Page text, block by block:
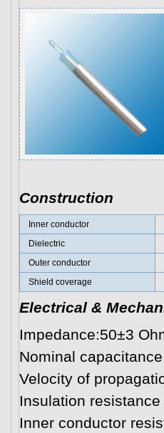
Construction
Inner conductor
Dielectric
Outer conductor
Shield coverage
Electrical &
Impedance:50±3
Nominal
Velocity of
Insulation
Inner conductor